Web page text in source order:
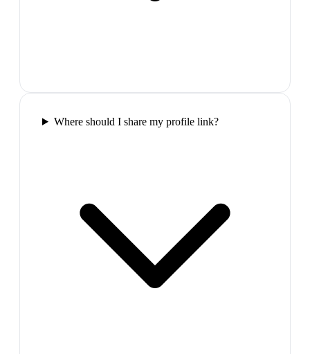
Where should I share my profile link?